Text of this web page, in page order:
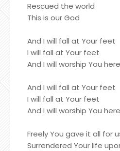
Rescued the world
This is our God
And I will fall at Your feet
I will fall at Your feet
And I will worship You here
And I will fall at Your feet
I will fall at Your feet
And I will worship You here
Freely You gave it all for
Surrendered Your life